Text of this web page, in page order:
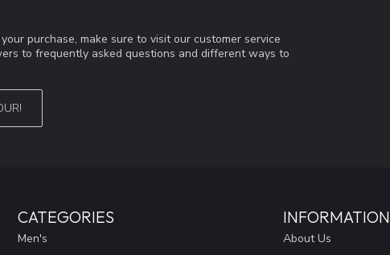
purchase, make sure to visit our customer service
to frequently asked questions and different ways to
CATEGORIES
Men's
INFORMATION
About Us